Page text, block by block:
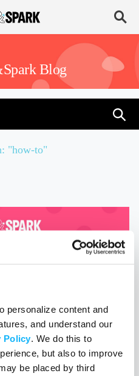
personalize content and
and understand our
Policy . We do this to
but also to improve
be placed by third
Blog
"how-to"